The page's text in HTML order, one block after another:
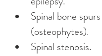
Spinal bone spurs
(osteophytes).
Spinal stenosis.